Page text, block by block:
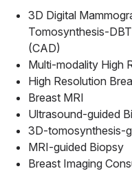
3D Digital
Tomosynthesis-
(CAD)
Multi-modality High
High Resolution
Breast MRI
Ultrasound-guided
3D-tomosynthesis-
MRI-guided Biopsy
Breast Imaging